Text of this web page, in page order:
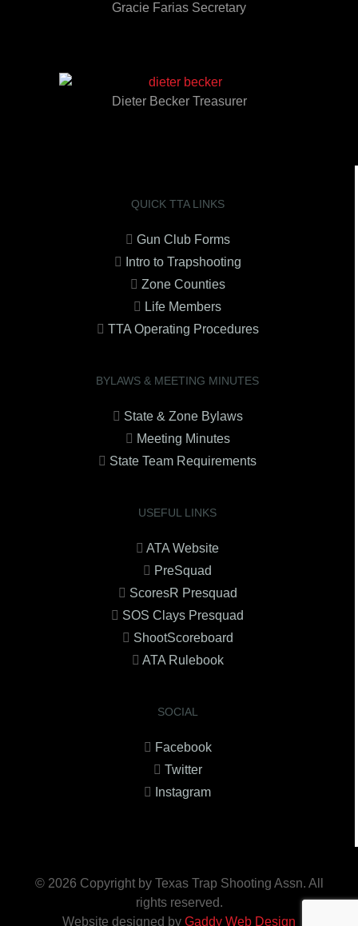
Gracie Farias Secretary
Dieter Becker Treasurer
QUICK TTA LINKS
Gun Club Forms
Intro to Trapshooting
Zone Counties
Life Members
TTA Operating Procedures
BYLAWS & MEETING MINUTES
State & Zone Bylaws
Meeting Minutes
State Team Requirements
USEFUL LINKS
ATA Website
PreSquad
ScoresR Presquad
SOS Clays Presquad
ShootScoreboard
ATA Rulebook
SOCIAL
Facebook
Twitter
Instagram
© 2026 Copyright by Texas Trap Shooting Assn. All
rights reserved.
Website designed by Gaddy Web Design